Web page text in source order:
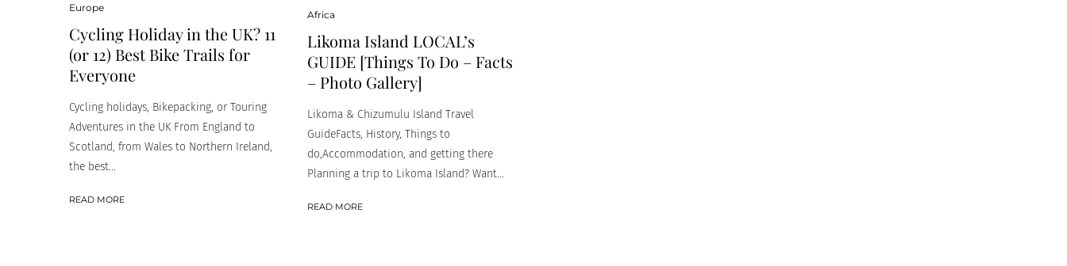
Europe
Cycling Holiday in the UK? 11
(or 12) Best Bike Trails for
Everyone
Cycling holidays, Bikepacking, or Touring
Adventures in the UK From England to
Scotland, from Wales to Northern Ireland,
the best...
READ MORE
Africa
Likoma Island LOCAL’s
GUIDE [Things To Do – Facts
– Photo Gallery]
Likoma & Chizumulu Island Travel
GuideFacts, History, Things to
do,Accommodation, and getting there
Planning a trip to Likoma Island? Want...
READ MORE